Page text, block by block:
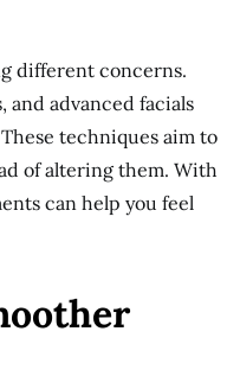
different concerns.
and advanced facials
techniques aim to
of altering them. With
can help you feel